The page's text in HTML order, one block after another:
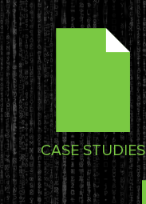
CASE STUDIES